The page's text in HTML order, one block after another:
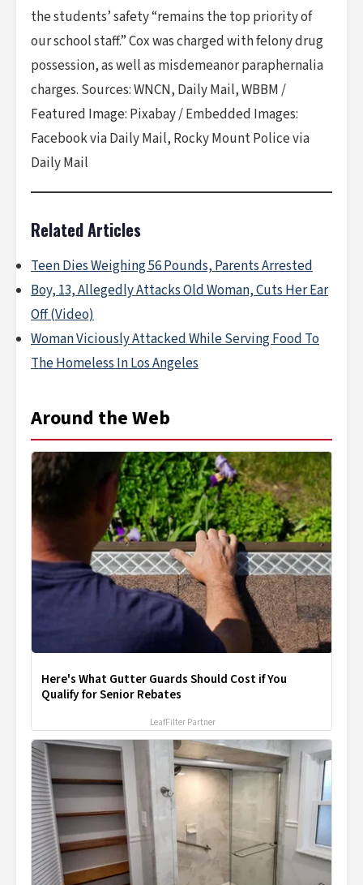
the students’ safety “remains the top priority of
our school staff.” Cox was charged with felony drug
possession, as well as misdemeanor paraphernalia
charges. Sources: WNCN, Daily Mail, WBBM /
Featured Image: Pixabay / Embedded Images:
Facebook via Daily Mail, Rocky Mount Police via
Daily Mail
Related Articles
Teen Dies Weighing 56 Pounds, Parents Arrested
Boy, 13, Allegedly Attacks Old Woman, Cuts Her Ear
Off (Video)
Woman Viciously Attacked While Serving Food To
The Homeless In Los Angeles
Around the Web
Here's What Gutter Guards Should Cost if You
Qualify for Senior Rebates
LeafFilter Partner